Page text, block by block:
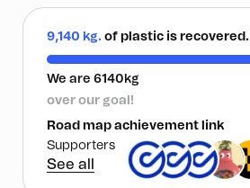
9,140 kg. of plastic is recovered.
We are 6140kg
over our goal!
Road map achievement link
Supporters
See all